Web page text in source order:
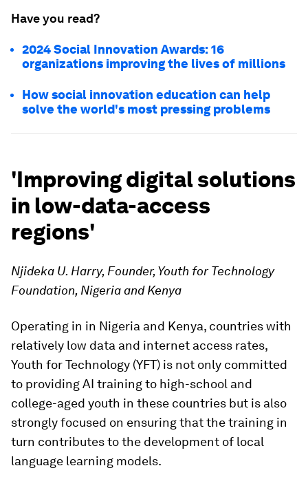
Have you read?
2024 Social Innovation Awards: 16
organizations improving the lives of millions
How social innovation education can help
solve the world's most pressing problems
'Improving digital solutions
in low-data-access
regions'
Njideka U. Harry, Founder, Youth for Technology
Foundation, Nigeria and Kenya
Operating in in Nigeria and Kenya, countries with
relatively low data and internet access rates,
Youth for Technology (YFT) is not only committed
to providing AI training to high-school and
college-aged youth in these countries but is also
strongly focused on ensuring that the training in
turn contributes to the development of local
language learning models.